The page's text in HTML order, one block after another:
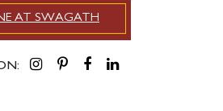
AT SWAGATH